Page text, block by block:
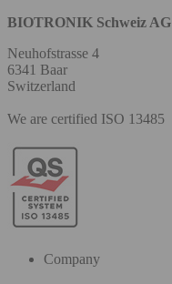
BIOTRONIK Schweiz AG
Neuhofstrasse 4
6341 Baar
Switzerland
We are certified ISO 13485
Company